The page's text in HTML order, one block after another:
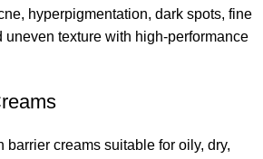
hyperpigmentation, dark spots, fine
uneven texture with high-performance
barrier creams suitable for oily, dry,